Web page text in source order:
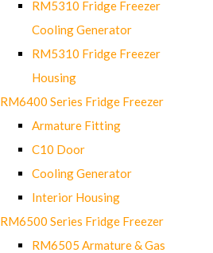
RM5310 Fridge Freezer
Cooling Generator
RM5310 Fridge Freezer
Housing
RM6400 Series Fridge Freezer
Armature Fitting
C10 Door
Cooling Generator
Interior Housing
RM6500 Series Fridge Freezer
RM6505 Armature & Gas